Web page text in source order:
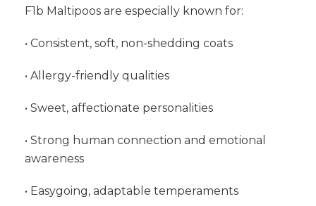
F1b Maltipoos are especially known for:
• Consistent, soft, non-shedding coats
• Allergy-friendly qualities
• Sweet, affectionate personalities
• Strong human connection and emotional
awareness
• Easygoing, adaptable temperaments